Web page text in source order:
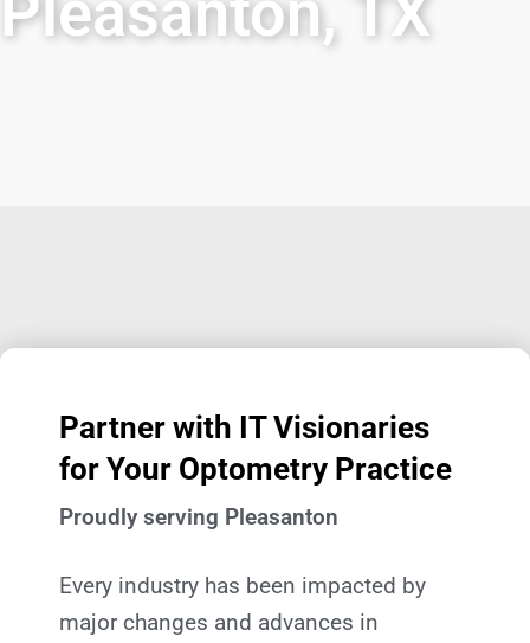
Partner with IT Visionaries
for Your Optometry Practice
Proudly serving Pleasanton
Every industry has been impacted by
major changes and advances in